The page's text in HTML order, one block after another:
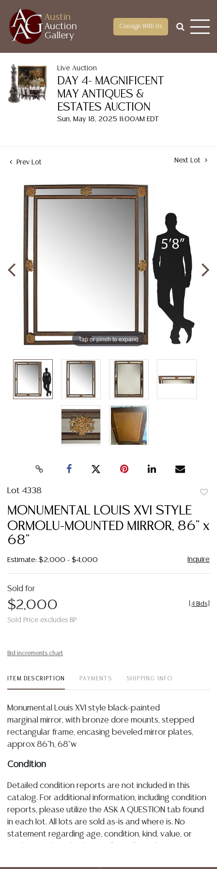
Austin
Auction
Gallery
Consign With Us
Live Auction
DAY 4- MAGNIFICENT
MAY ANTIQUES &
ESTATES AUCTION
Sun, May 18, 2025 11:00AM EDT
Prev Lot Next Lot
Tap or pinch to expand
Lot 4338
MONUMENTAL LOUIS XVI STYLE
ORMOLU-MOUNTED MIRROR, 86" x
68"
Estimate: $2,000 - $4,000 Inquire
Sold for
$2,000
Sold Price excludes BP
4 Bids
Bid increments chart
ITEM DESCRIPTION PAYMENTS SHIPPING INFO
Monumental Louis XVI style black-painted
marginal mirror, with bronze dore mounts, stepped
rectangular frame, encasing beveled mirror plates,
approx 86"h, 68"w
Condition
Detailed condition reports are not included in this
catalog. For additional information, including condition
reports, please utilize the ASK A QUESTION tab found
in each lot. All lots are sold as-is and where is. No
statement regarding age, condition, kind, value, or